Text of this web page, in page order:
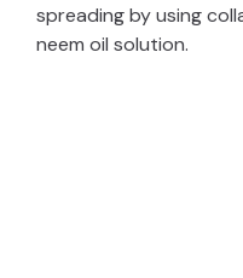
spreading by using
neem oil solution.